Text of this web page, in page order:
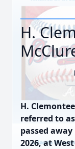
H.
H.
referred to
passed
2026, at